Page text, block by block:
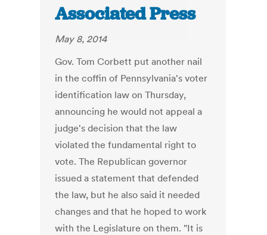
Associated Press
May 8, 2014
Gov. Tom Corbett put another nail
in the coffin of Pennsylvania's voter
identification law on Thursday,
announcing he would not appeal a
judge's decision that the law
violated the fundamental right to
vote. The Republican governor
issued a statement that defended
the law, but he also said it needed
changes and that he hoped to work
with the Legislature on them. "It is